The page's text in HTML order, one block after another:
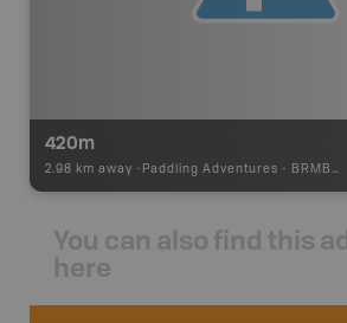
420m
2.98 km away - Paddling Adventures - BRMB_PORTAGE
You can also find this
here